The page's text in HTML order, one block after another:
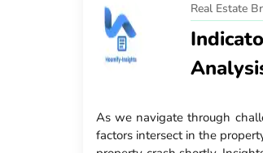
Real Estate
As we navigate through
factors intersect in the